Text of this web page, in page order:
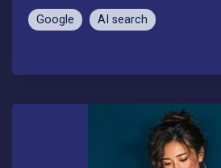
Google AI search